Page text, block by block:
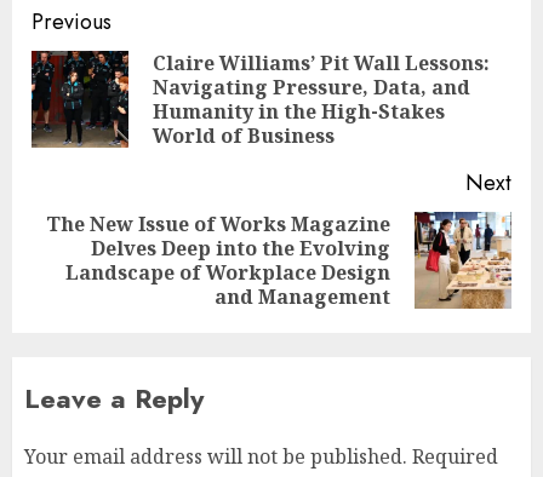
Post
navigation
Previous
Claire Williams’ Pit Wall Lessons:
Navigating Pressure, Data, and
Humanity in the High-Stakes
World of Business
Next
post:
The New Issue of Works Magazine
Delves Deep into the Evolving
Landscape of Workplace Design
and Management
Leave a Reply
Your email address will not be published. Required